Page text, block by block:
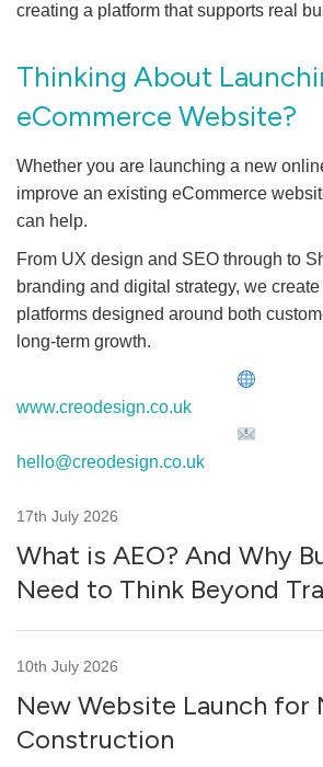
creating a platform that supports real
Thinking About
eCommerce Website?
Whether you are launching a new
improve an existing eCommerce
can help.
From UX design and SEO through to
branding and digital strategy, we
platforms designed around both
long-term growth.
www.creodesign.co.uk
hello@creodesign.co.uk
17th July 2026
What is AEO? And Why
Need to Think Beyond
10th July 2026
New Website Launch for
Construction